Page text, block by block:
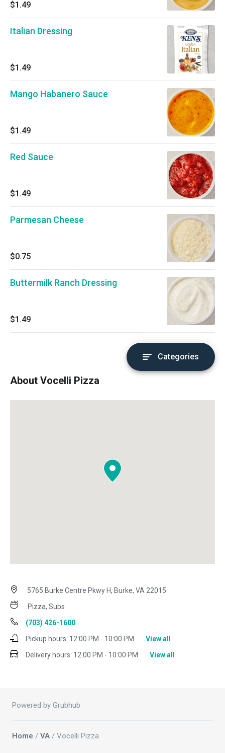
$1.49
Italian Dressing
$1.49
Mango Habanero Sauce
$1.49
Red Sauce
$1.49
Parmesan Cheese
$0.75
Buttermilk Ranch Dressing
$1.49
Categories
About Vocelli Pizza
5765 Burke Centre Pkwy H, Burke, VA 22015
Pizza, Subs
(703) 426-1600
Pickup hours: 12:00 PM - 10:00 PM
View all
Delivery hours: 12:00 PM - 10:00 PM View all
Powered by Grubhub
Home / VA / Vocelli Pizza